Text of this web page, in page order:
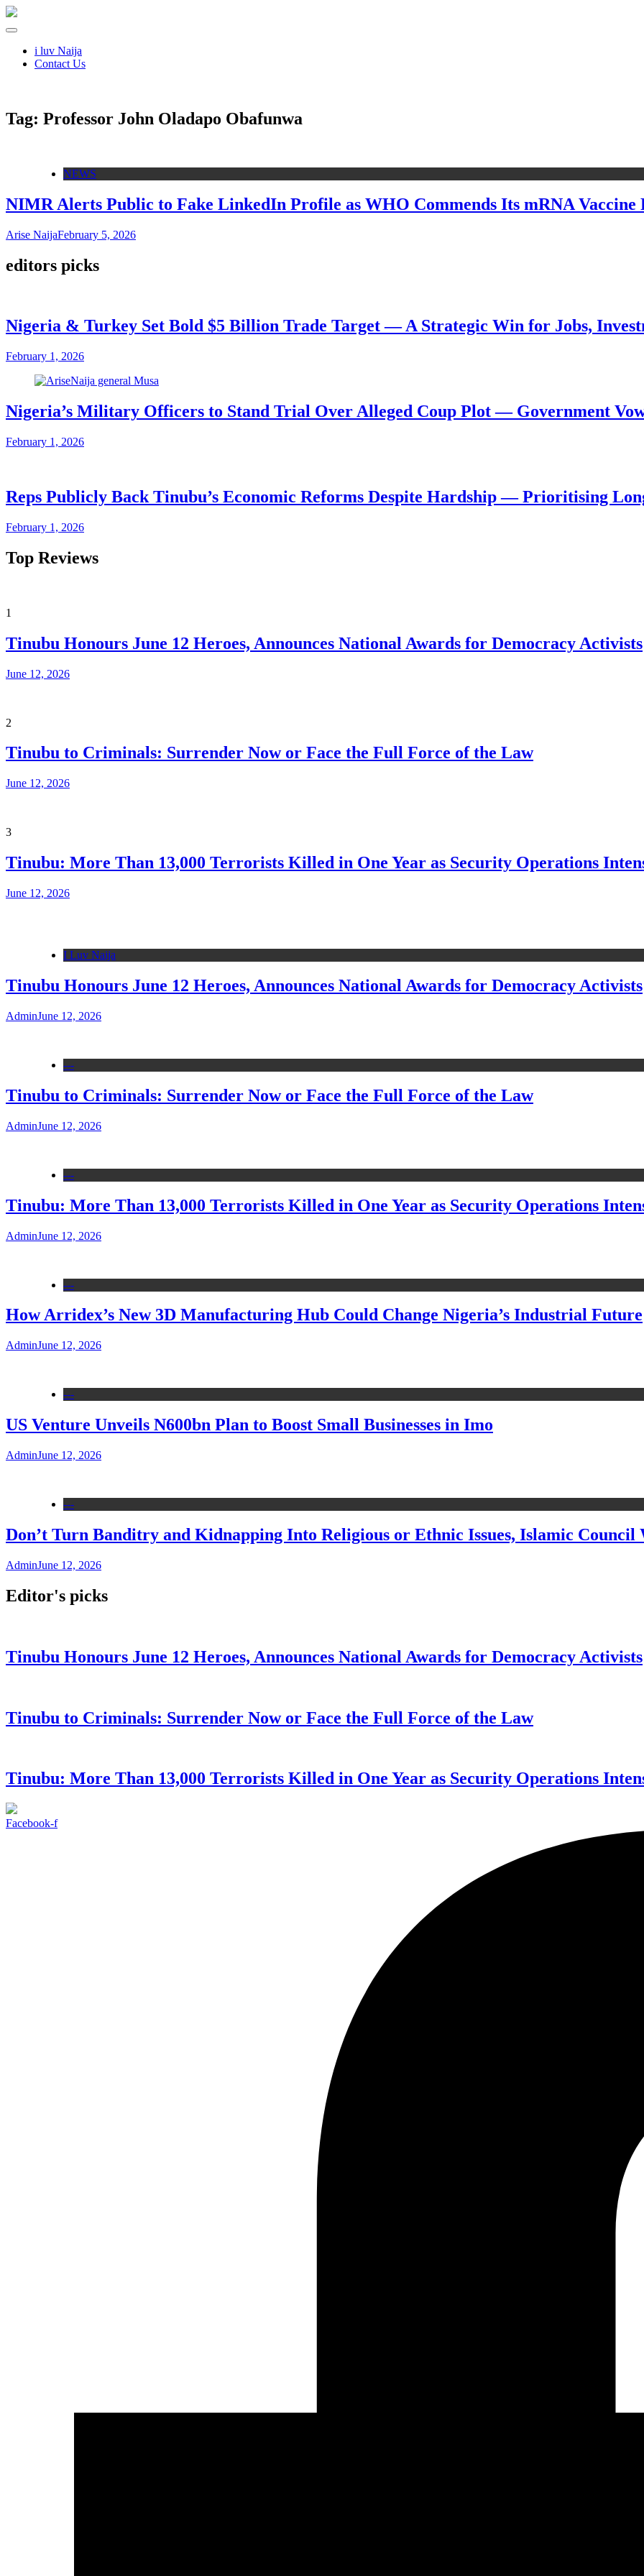
i luv Naija
Contact Us
Tag: Professor John Oladapo Obafunwa
NEWS
NIMR Alerts Public to Fake LinkedIn Profile as WHO Commends Its mRNA Vaccine
Arise NaijaFebruary 5, 2026
editors picks
Nigeria & Turkey Set Bold $5 Billion Trade Target — A Strategic Win for Jobs,
February 1, 2026
Nigeria’s Military Officers to Stand Trial Over Alleged Coup Plot — Government
February 1, 2026
Reps Publicly Back Tinubu’s Economic Reforms Despite Hardship — Prioritising
February 1, 2026
Top Reviews
1
Tinubu Honours June 12 Heroes, Announces National Awards for Democracy Activists
June 12, 2026
2
Tinubu to Criminals: Surrender Now or Face the Full Force of the Law
June 12, 2026
3
Tinubu: More Than 13,000 Terrorists Killed in One Year as Security Operations
June 12, 2026
I Luv Naija
Tinubu Honours June 12 Heroes, Announces National Awards for Democracy Activists
AdminJune 12, 2026
---
Tinubu to Criminals: Surrender Now or Face the Full Force of the Law
AdminJune 12, 2026
---
Tinubu: More Than 13,000 Terrorists Killed in One Year as Security Operations
AdminJune 12, 2026
---
How Arridex’s New 3D Manufacturing Hub Could Change Nigeria’s Industrial Future
AdminJune 12, 2026
---
US Venture Unveils N600bn Plan to Boost Small Businesses in Imo
AdminJune 12, 2026
---
Don’t Turn Banditry and Kidnapping Into Religious or Ethnic Issues, Islamic Council
AdminJune 12, 2026
Editor's picks
Tinubu Honours June 12 Heroes, Announces National Awards for Democracy Activists
Tinubu to Criminals: Surrender Now or Face the Full Force of the Law
Tinubu: More Than 13,000 Terrorists Killed in One Year as Security Operations
Facebook-f